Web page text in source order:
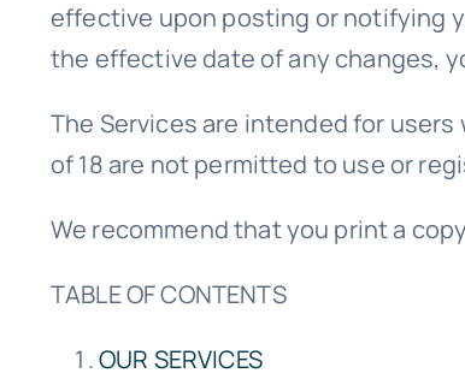
effective upon posting or notifying
the effective date of any changes,
The Services are intended for users
of 18 are not permitted to use or
We recommend that you print a
TABLE OF CONTENTS
OUR SERVICES